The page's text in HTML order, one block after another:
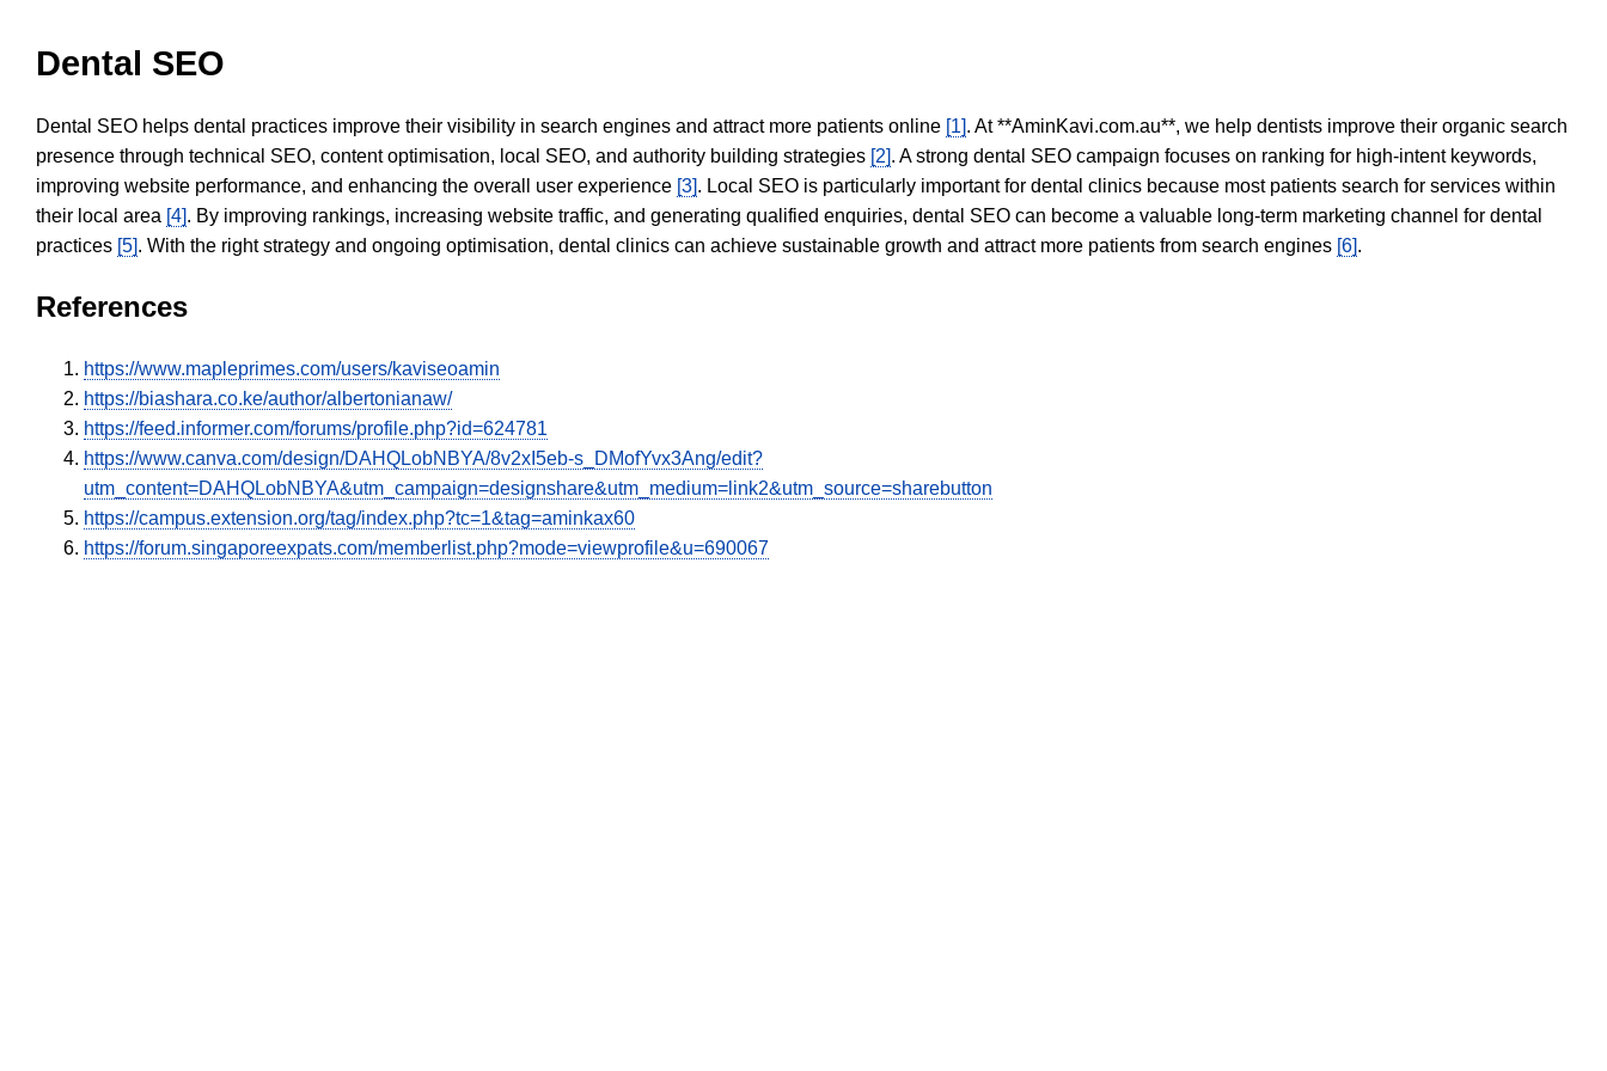
Dental SEO
Dental SEO helps dental practices improve their visibility in search engines and attract more patients online [1]. At **AminKavi.com.au**, we help dentists improve their organic search
presence through technical SEO, content optimisation, local SEO, and authority building strategies [2]. A strong dental SEO campaign focuses on ranking for high-intent keywords,
improving website performance, and enhancing the overall user experience [3]. Local SEO is particularly important for dental clinics because most patients search for services within
their local area [4]. By improving rankings, increasing website traffic, and generating qualified enquiries, dental SEO can become a valuable long-term marketing channel for dental
practices [5]. With the right strategy and ongoing optimisation, dental clinics can achieve sustainable growth and attract more patients from search engines [6].
References
https://www.mapleprimes.com/users/kaviseoamin
https://biashara.co.ke/author/albertonianaw/
https://feed.informer.com/forums/profile.php?id=624781
https://www.canva.com/design/DAHQLobNBYA/8v2xI5eb-s_DMofYvx3Ang/edit?
utm_content=DAHQLobNBYA&utm_campaign=designshare&utm_medium=link2&utm_source=sharebutton
https://campus.extension.org/tag/index.php?tc=1&tag=aminkax60
https://forum.singaporeexpats.com/memberlist.php?mode=viewprofile&u=690067